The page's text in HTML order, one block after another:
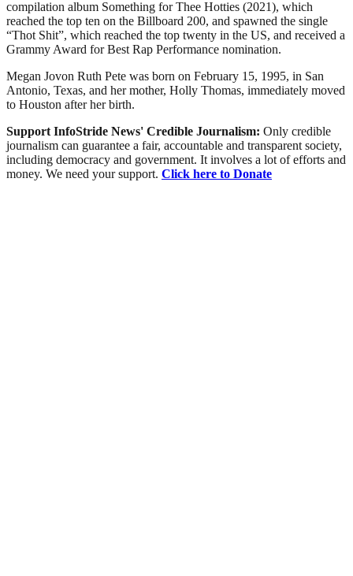
compilation album Something for Thee Hotties (2021), which
reached the top ten on the Billboard 200, and spawned the single
“Thot Shit”, which reached the top twenty in the US, and received a
Grammy Award for Best Rap Performance nomination.
Megan Jovon Ruth Pete was born on February 15, 1995, in San
Antonio, Texas, and her mother, Holly Thomas, immediately moved
to Houston after her birth.
Support InfoStride News' Credible Journalism: Only credible
journalism can guarantee a fair, accountable and transparent society,
including democracy and government. It involves a lot of efforts and
money. We need your support. Click here to Donate